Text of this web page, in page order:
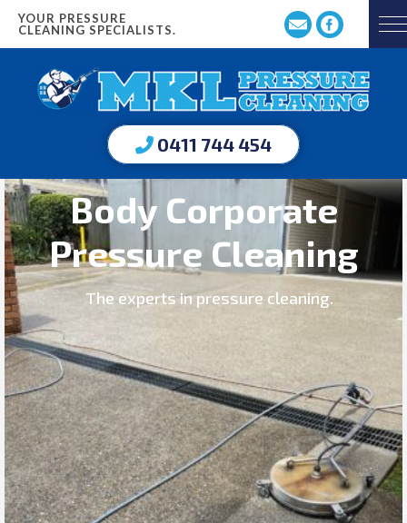
YOUR PRESSURE
CLEANING SPECIALISTS.
0411 744 454
Body Corporate
Pressure Cleaning
The experts in pressure cleaning.